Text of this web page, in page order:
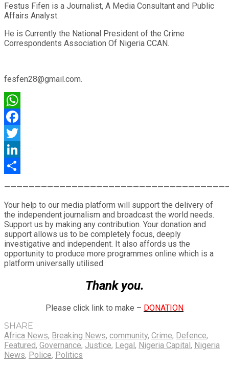
Festus Fifen is a Journalist, A Media Consultant and Public
Affairs Analyst.
He is Currently the National President of the Crime
Correspondents Association Of Nigeria CCAN.
fesfen28@gmail.com.
WhatsApp
Facebook
Twitter
LinkedIn
Your help to our media platform will support the delivery of
the independent journalism and broadcast the world needs.
Support us by making any contribution. Your donation and
support allows us to be completely focus, deeply
investigative and independent. It also affords us the
opportunity to produce more programmes online which is a
platform universally utilised.
Thank you.
Please click link to make – DONATION
SHARE
Africa News, Breaking News, community, Crime, Defence,
Featured, Governance, Justice, Legal, Nigeria Capital, Nigeria
News, Police, Politics